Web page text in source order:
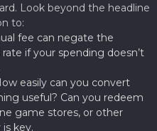
Look beyond the headline
to:
fee can negate the
if your spending doesn’t
easily can you convert
useful? Can you redeem
game stores, or other
key.